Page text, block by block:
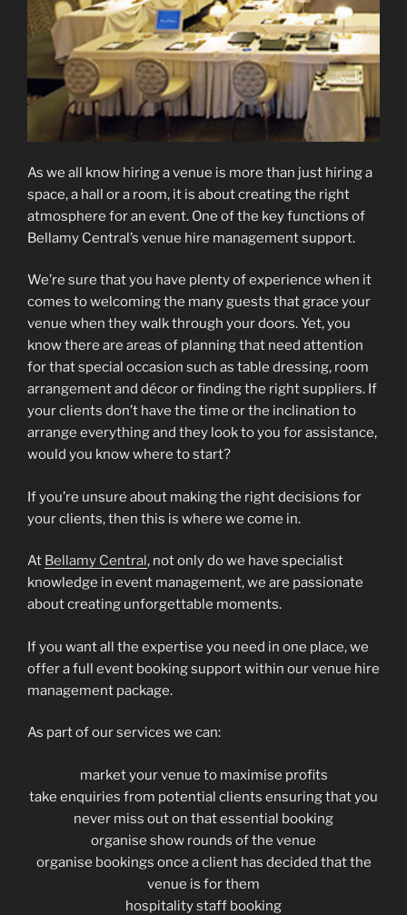
As we all know hiring a venue is more than just hiring a
space, a hall or a room, it is about creating the right
atmosphere for an event. One of the key functions of
Bellamy Central’s venue hire management support.
We’re sure that you have plenty of experience when it
comes to welcoming the many guests that grace your
venue when they walk through your doors. Yet, you
know there are areas of planning that need attention
for that special occasion such as table dressing, room
arrangement and décor or finding the right suppliers. If
your clients don’t have the time or the inclination to
arrange everything and they look to you for assistance,
would you know where to start?
If you’re unsure about making the right decisions for
your clients, then this is where we come in.
At Bellamy Central, not only do we have specialist
knowledge in event management, we are passionate
about creating unforgettable moments.
If you want all the expertise you need in one place, we
offer a full event booking support within our venue hire
management package.
As part of our services we can:
market your venue to maximise profits
take enquiries from potential clients ensuring that you
never miss out on that essential booking
organise show rounds of the venue
organise bookings once a client has decided that the
venue is for them
hospitality staff booking